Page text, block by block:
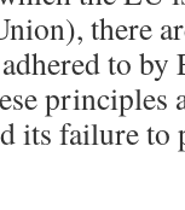
there
to by
principles
its failure